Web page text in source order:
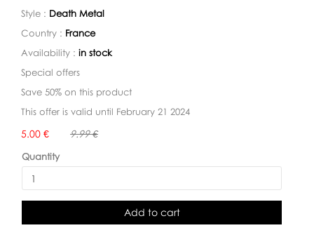
Style : Death Metal
Country : France
Availability : in stock
Special offers
Save 50% on this product
This offer is valid until February 21 2024
Availability:
5.00 € 9.99 €
Quantity
Add to cart